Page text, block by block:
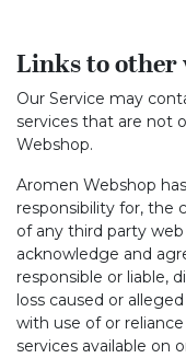
Links to other
Our Service may
services that are not
Webshop.
Aromen Webshop
responsibility for, the
of any third party
acknowledge and
responsible or liable,
loss caused or
with use of or
services available on